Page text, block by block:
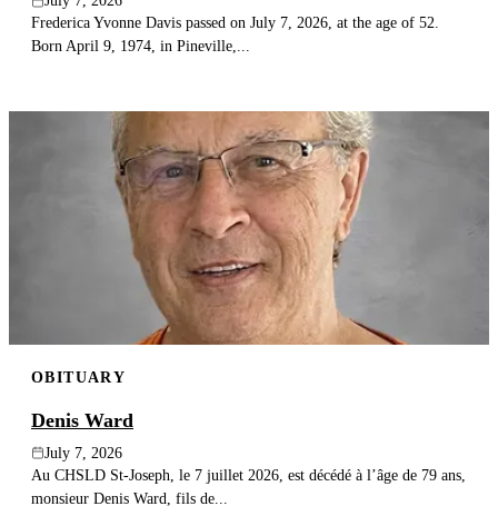
Frederica Yvonne Davis passed on July 7, 2026, at the age of 52.
Born April 9, 1974, in Pineville,...
OBITUARY
Denis Ward
July 7, 2026
Au CHSLD St-Joseph, le 7 juillet 2026, est décédé à l’âge de 79 ans,
monsieur Denis Ward, fils de...